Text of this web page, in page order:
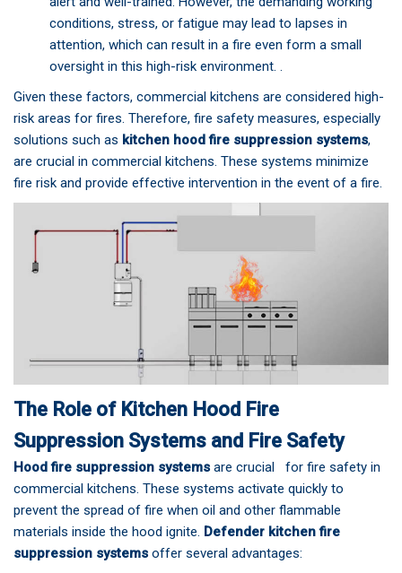
conditions, stress, or fatigue may lead to lapses in
attention, which can result in a fire even form a small
oversight in this high-risk environment. .
Given these factors, commercial kitchens are considered high-
risk areas for fires. Therefore, fire safety measures, especially
solutions such as kitchen hood fire suppression systems,
are crucial in commercial kitchens. These systems minimize
fire risk and provide effective intervention in the event of a fire.
The Role of Kitchen Hood Fire
Suppression Systems and Fire Safety
Hood fire suppression systems are crucial for fire safety in
commercial kitchens. These systems activate quickly to
prevent the spread of fire when oil and other flammable
materials inside the hood ignite. Defender kitchen fire
suppression systems offer several advantages: